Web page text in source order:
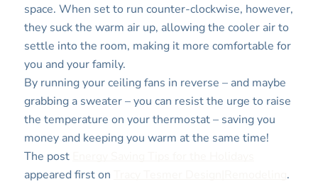
space. When set to run counter-clockwise, however,
they suck the warm air up, allowing the cooler air to
settle into the room, making it more comfortable for
you and your family.
By running your ceiling fans in reverse – and maybe
grabbing a sweater – you can resist the urge to raise
the temperature on your thermostat – saving you
money and keeping you warm at the same time!
The post
appeared first on
.